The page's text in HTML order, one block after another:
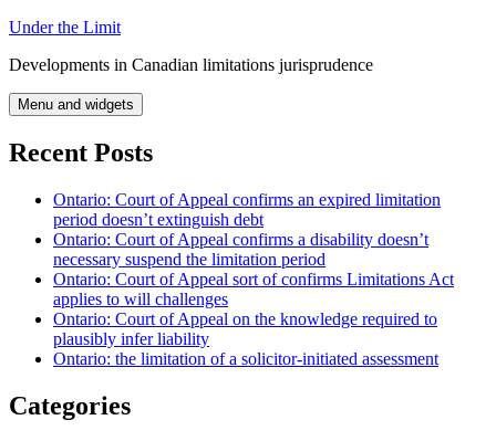
Skip
content
Under the Limit
Developments in Canadian limitations jurisprudence
Menu and widgets
Recent Posts
Ontario: Court of Appeal confirms an expired limitation
period doesn’t extinguish debt
Ontario: Court of Appeal confirms a disability doesn’t
necessary suspend the limitation period
Ontario: Court of Appeal sort of confirms Limitations Act
applies to will challenges
Ontario: Court of Appeal on the knowledge required to
plausibly infer liability
Ontario: the limitation of a solicitor-initiated assessment
Categories